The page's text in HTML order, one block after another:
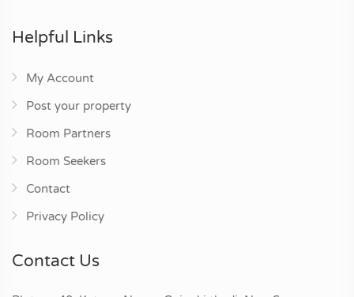
Helpful Links
My Account
Post your property
Room Partners
Room Seekers
Contact
Privacy Policy
Contact Us